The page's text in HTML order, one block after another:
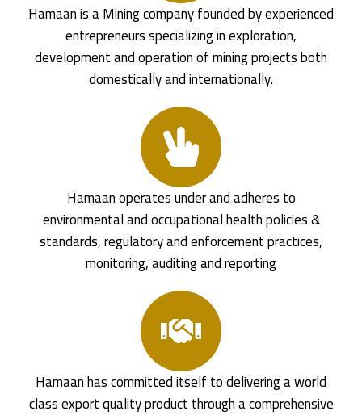
Hamaan is a Mining company founded by experienced
entrepreneurs specializing in exploration,
development and operation of mining projects both
domestically and internationally.
Hamaan operates under and adheres to
environmental and occupational health policies &
standards, regulatory and enforcement practices,
monitoring, auditing and reporting
Hamaan has committed itself to delivering a world
class export quality product through a comprehensive